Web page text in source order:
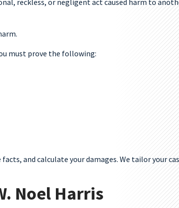
reckless, or negligent act caused harm to
must prove the following:
and calculate your damages. We tailor your
Noel Harris